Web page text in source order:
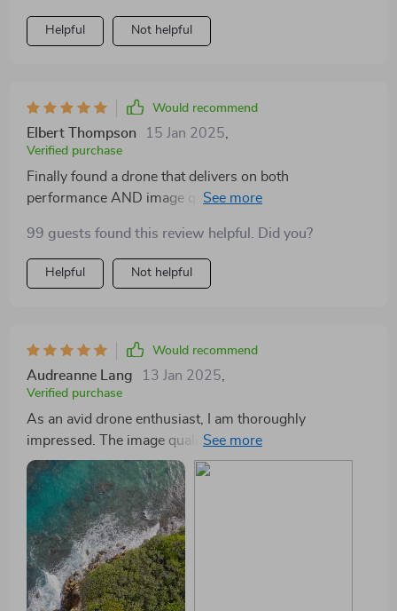
Helpful Not helpful
Would recommend
Elbert Thompson 15 Jan 2025
Verified purchase
Finally found a drone that delivers on both
performance AND image quality. This one's been
99 guests found this review helpful. Did you?
Helpful Not helpful
Would recommend
Audreanne Lang 13 Jan 2025
Verified purchase
As an avid drone enthusiast, I am thoroughly
impressed. The image quality from this drone's
Hasselblad Camera is unparalleled in its class, making
every shot look like it was taken by a pro. With
extended flight times I can spend more time exploring
new heights!